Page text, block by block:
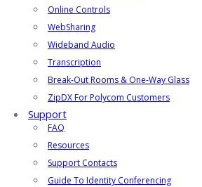
Online Controls
WebSharing
Wideband Audio
Transcription
Break-Out Rooms & One-Way Glass
ZipDX For Polycom Customers
Support
FAQ
Resources
Support Contacts
Guide To Identity Conferencing